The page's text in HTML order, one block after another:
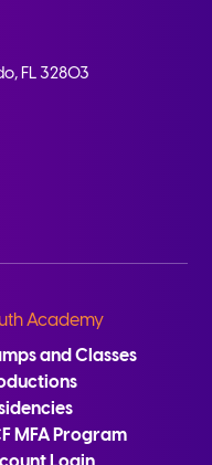
FL 32803
Academy
and Classes
MFA Program